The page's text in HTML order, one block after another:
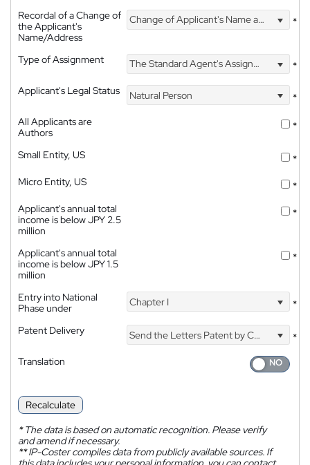
Recordal of a Change of
the Applicant's
Name/Address
Change of Applicant's Name and Address *
Type of Assignment The Standard Agent's Assignment
*
Applicant's Legal Status
Natural Person
*
All Applicants are
Authors
*
Small Entity, US
*
Micro Entity, US
*
Applicant's annual total
income is below JPY 2.5
million
*
Applicant's annual total
income is below JPY 1.5
million
*
Entry into National
Phase under
Chapter I *
Patent Delivery Send the Letters Patent by Courier
*
Translation
Recalculate
*The data is based on automatic recognition. Please verify
and amend if necessary.
**IP-Coster compiles data from publicly available sources. If